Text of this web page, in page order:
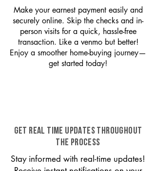
Make your earnest payment easily and
securely online. Skip the checks and in-
person visits for a quick, hassle-free
transaction. Like a venmo but better!
Enjoy a smoother home-buying journey—
get started today!
GET REAL TIME UPDATES THROUGHOUT
THE PROCESS
Stay informed with real-time updates!